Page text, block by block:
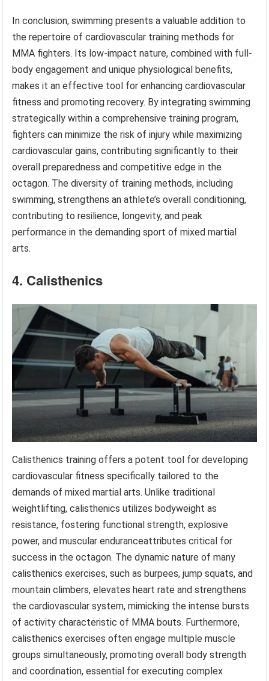
In conclusion, swimming presents a valuable addition to
the repertoire of cardiovascular training methods for
MMA fighters. Its low-impact nature, combined with full-
body engagement and unique physiological benefits,
makes it an effective tool for enhancing cardiovascular
fitness and promoting recovery. By integrating swimming
strategically within a comprehensive training program,
fighters can minimize the risk of injury while maximizing
cardiovascular gains, contributing significantly to their
overall preparedness and competitive edge in the
octagon. The diversity of training methods, including
swimming, strengthens an athlete’s overall conditioning,
contributing to resilience, longevity, and peak
performance in the demanding sport of mixed martial
arts.
4. Calisthenics
Calisthenics training offers a potent tool for developing
cardiovascular fitness specifically tailored to the
demands of mixed martial arts. Unlike traditional
weightlifting, calisthenics utilizes bodyweight as
resistance, fostering functional strength, explosive
power, and muscular enduranceattributes critical for
success in the octagon. The dynamic nature of many
calisthenics exercises, such as burpees, jump squats, and
mountain climbers, elevates heart rate and strengthens
the cardiovascular system, mimicking the intense bursts
of activity characteristic of MMA bouts. Furthermore,
calisthenics exercises often engage multiple muscle
groups simultaneously, promoting overall body strength
and coordination, essential for executing complex